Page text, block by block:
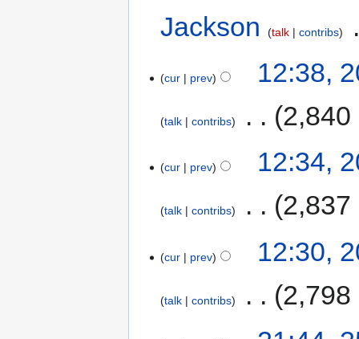
Jackson
talk contribs
cur prev 12:38,
talk contribs 2,840
cur prev 12:34,
talk contribs 2,837
cur prev 12:30,
talk contribs 2,798